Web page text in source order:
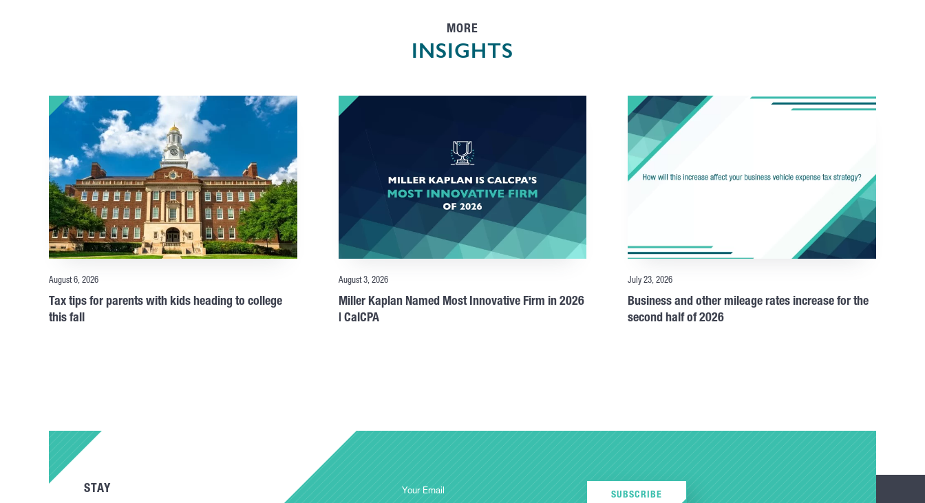
MORE
INSIGHTS
August 6, 2026
Tax tips for parents with kids heading to college
this fall
August 3, 2026
Miller Kaplan Named Most Innovative Firm in 2026
| CalCPA
July 23, 2026
Business and other mileage rates increase for the
second half of 2026
STAY SUBSCRIBE